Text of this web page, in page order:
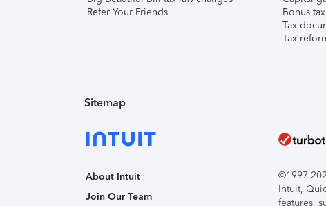
Refer Your Friends
Bonus
Tax
Tax
Sitemap
About Intuit
Join Our Team
©1997-
Intuit,
features,